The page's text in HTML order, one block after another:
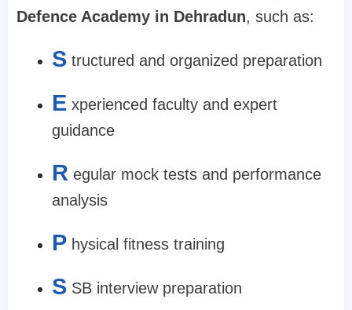
Defence Academy in Dehradun, such as:
S tructured and organized preparation
E xperienced faculty and expert
guidance
R egular mock tests and performance
analysis
P hysical fitness training
S SB interview preparation